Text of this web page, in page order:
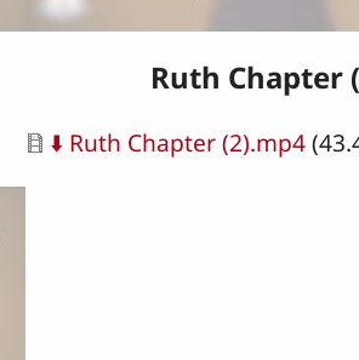
Ruth Chapter
Document
⬇️ Ruth Chapter (2).mp4